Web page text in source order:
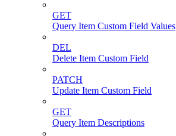
GET
Query Item Custom Field Values
DEL
Delete Item Custom Field
PATCH
Update Item Custom Field
GET
Query Item Descriptions